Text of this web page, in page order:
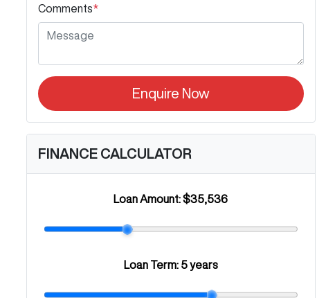
Comments*
Enquire Now
FINANCE CALCULATOR
Loan Amount:$35,536
Loan Term: 5 years